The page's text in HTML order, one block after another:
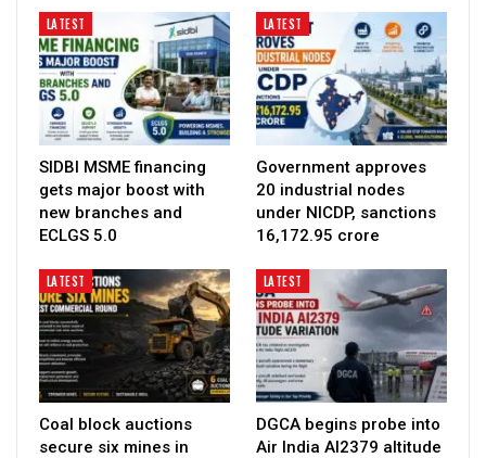
LATEST
SIDBI MSME financing
gets major boost with
new branches and
ECLGS 5.0
LATEST
Government approves
20 industrial nodes
under NICDP, sanctions
₹16,172.95 crore
LATEST
Coal block auctions
secure six mines in
LATEST
DGCA begins probe into
Air India AI2379 altitude